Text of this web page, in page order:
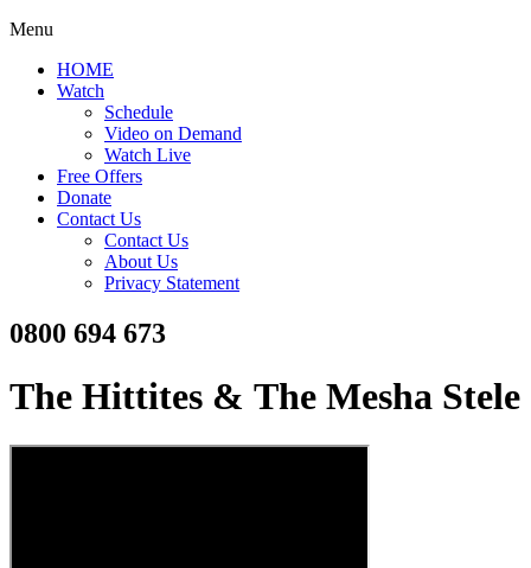
Menu
HOME
Watch
Schedule
Video on Demand
Watch Live
Free Offers
Donate
Contact Us
Contact Us
About Us
Privacy Statement
0800 694 673
The Hittites & The Mesha Stele